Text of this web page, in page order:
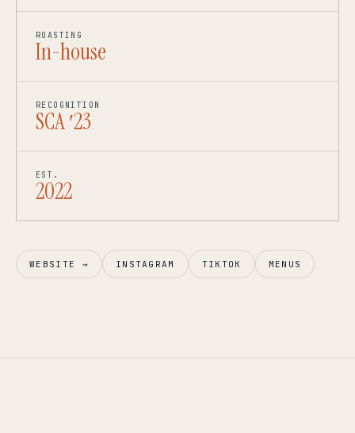
ROASTING
In-house
RECOGNITION
SCA ′23
EST.
2022
WEBSITE → INSTAGRAM TIKTOK MENUS